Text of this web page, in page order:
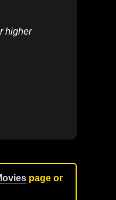
higher
page or